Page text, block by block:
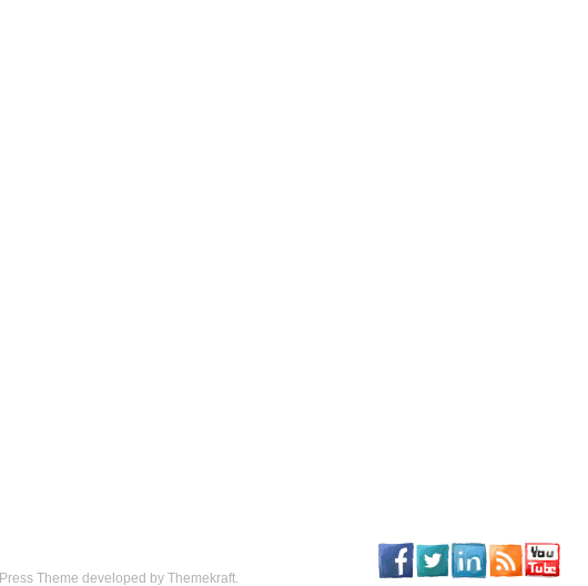
Theme developed by Themekraft.